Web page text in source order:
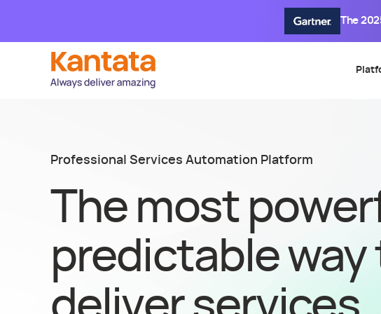
The
Professional Services Automation Platform
The most
predictable way